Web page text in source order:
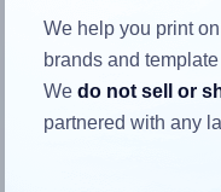
Each Avery® 80x80-S
80.0 millimeters high.
properly within this
We help you print
brands and
Wedo not sell or
partnered with any